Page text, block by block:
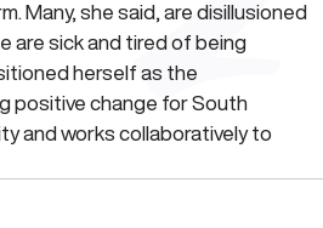
Many, she said, are disillusioned
are sick and tired of being
herself as the
positive change for South
and works collaboratively to